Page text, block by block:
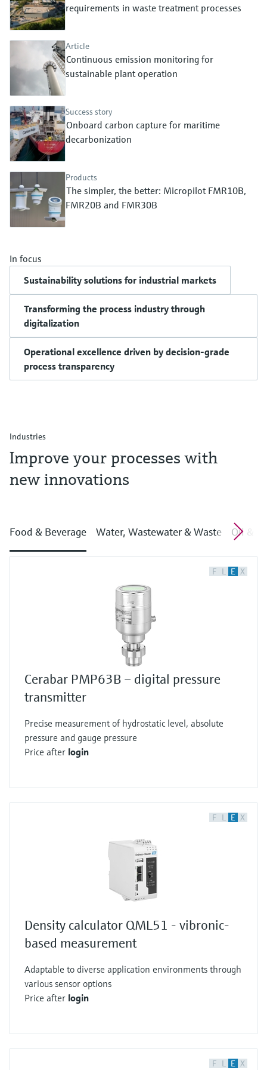
Device Viewer
Find product-specific information and
Spare parts finder
Find spare parts by product root, order code,
or serial number
Level measurement with pressure
Memosens technology
requirements in waste treatment processes
Article
Continuous emission monitoring for
sustainable plant operation
Success story
Onboard carbon capture for maritime
decarbonization
Products
The simpler, the better: Micropilot FMR10B,
FMR20B and FMR30B
In focus
Sustainability solutions for industrial markets
Transforming the process industry through
digitalization
Operational excellence driven by decision-grade
process transparency
Industries
Improve your processes with
new innovations
Food & Beverage Water, Wastewater & Waste Oil &
F L E X
Cerabar PMP63B – digital pressure
transmitter
Precise measurement of hydrostatic level, absolute
pressure and gauge pressure
Price after login
F L E X
Density calculator QML51 - vibronic-
based measurement
Adaptable to diverse application environments through
various sensor options
Price after login
F L E X